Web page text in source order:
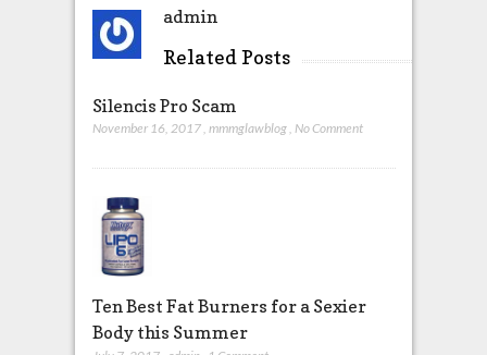
admin
Related Posts
Silencis Pro Scam
November 16, 2017, mmmglawblog, No Comment
Ten Best Fat Burners for a Sexier
Body this Summer